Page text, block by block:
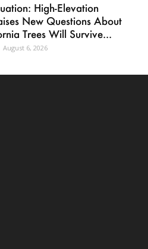
High-Elevation
New Questions About
Trees Will Survive...
August 6, 2026